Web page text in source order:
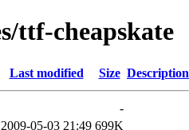
ttf-cheapskate
Last modified Size Description
-
2009-05-03 21:49 699K